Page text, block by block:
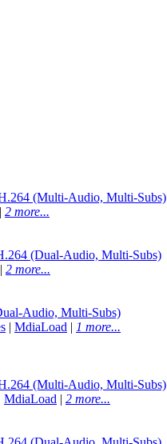
(Multi-Audio, Multi-Subs)
| 2 more...
(Dual-Audio, Multi-Subs)
| 2 more...
Audio, Multi-Subs)
| MdiaLoad | 1 more...
(Multi-Audio, Multi-Subs)
MdiaLoad | 2 more...